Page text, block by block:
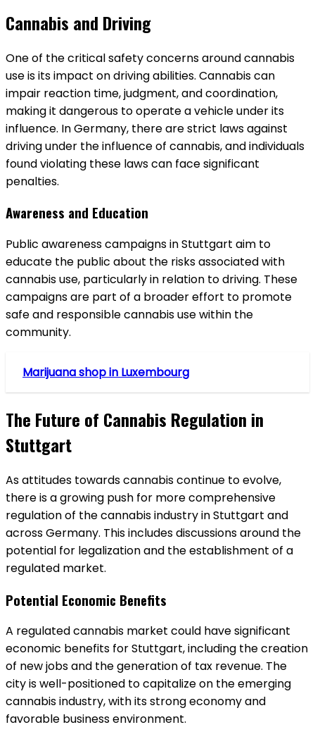
Cannabis and Driving
One of the critical safety concerns around cannabis
use is its impact on driving abilities. Cannabis can
impair reaction time, judgment, and coordination,
making it dangerous to operate a vehicle under its
influence. In Germany, there are strict laws against
driving under the influence of cannabis, and individuals
found violating these laws can face significant
penalties.
Awareness and Education
Public awareness campaigns in Stuttgart aim to
educate the public about the risks associated with
cannabis use, particularly in relation to driving. These
campaigns are part of a broader effort to promote
safe and responsible cannabis use within the
community.
Marijuana shop in Luxembourg
The Future of Cannabis Regulation in
Stuttgart
As attitudes towards cannabis continue to evolve,
there is a growing push for more comprehensive
regulation of the cannabis industry in Stuttgart and
across Germany. This includes discussions around the
potential for legalization and the establishment of a
regulated market.
Potential Economic Benefits
A regulated cannabis market could have significant
economic benefits for Stuttgart, including the creation
of new jobs and the generation of tax revenue. The
city is well-positioned to capitalize on the emerging
cannabis industry, with its strong economy and
favorable business environment.